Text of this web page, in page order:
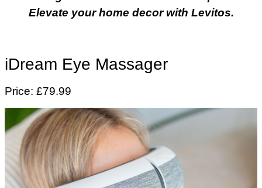
Elevate your home decor with Levitos.
iDream Eye Massager
Price: £79.99